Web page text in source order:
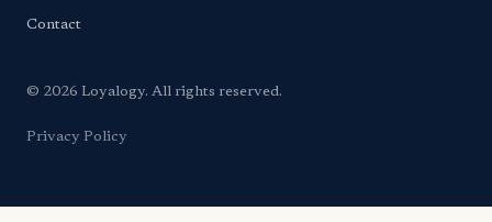
Contact
© 2026 Loyalogy. All rights reserved.
Privacy Policy